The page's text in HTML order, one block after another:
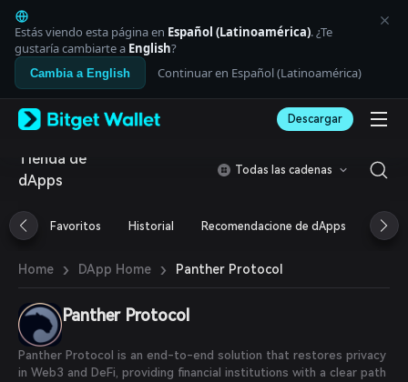
English
日本語
Tiếng Việt
Русский
Español (Latinoamérica)
Italiano
Deutsch
简体中文
Português (Portugal)
Bahasa Indonesia
العربية
বাংলা
Español
Português (Brasil)
Español (Argentina)
Estás viendo esta página en Español (Latinoamérica). ¿Te
gustaría cambiarte a English?
Cambia a English Continuar en Español (Latinoamérica)
Descargar
Tienda de
dApps
Todas las cadenas
Favoritos Historial Recomendacione de dApps
Home › DApp Home › Panther Protocol
Panther Protocol
Panther Protocol is an end-to-end solution that restores privacy
in Web3 and DeFi, providing financial institutions with a clear path